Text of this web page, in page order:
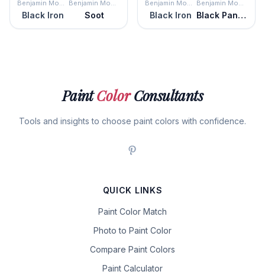
Benjamin Moore
Black Iron
Benjamin Moore
Soot
Benjamin Moore
Black Iron
Benjamin Moore
Black Panther
PaintColorConsultants
Tools and insights to choose paint colors with confidence.
QUICK LINKS
Paint Color Match
Photo to Paint Color
Compare Paint Colors
Paint Calculator